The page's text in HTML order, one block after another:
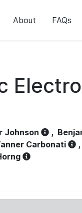
About FAQs
Johnson ,
Carbonati ,